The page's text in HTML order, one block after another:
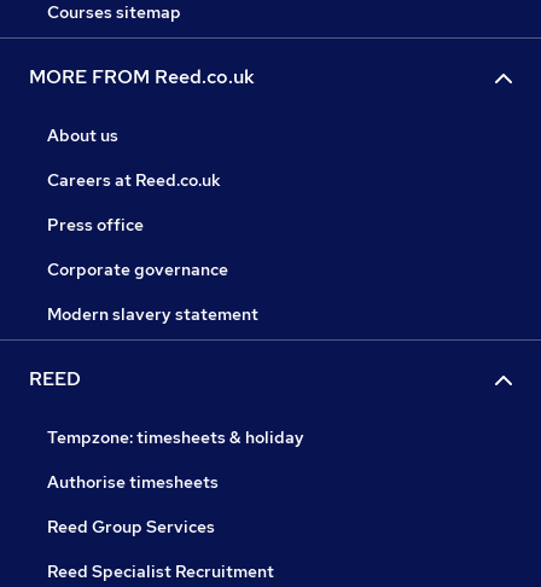
Courses sitemap
MORE FROM Reed.co.uk
About us
Careers at Reed.co.uk
Press office
Corporate governance
Modern slavery statement
REED
Tempzone: timesheets & holiday
Authorise timesheets
Reed Group Services
Reed Specialist Recruitment